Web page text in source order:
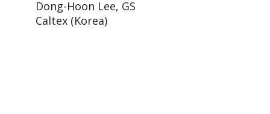
Dong-Hoon Lee, GS
Caltex (Korea)